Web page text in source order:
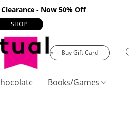
- Now 50% Off
SHOP
Buy Gift Card
Books/Games